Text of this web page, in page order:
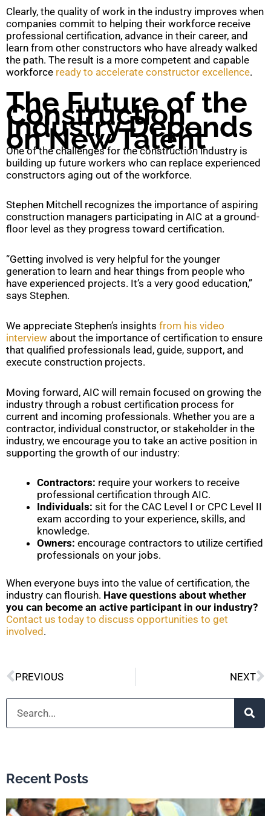
Clearly, the quality of work in the industry improves when
companies commit to helping their workforce receive
professional certification, advance in their career, and
learn from other constructors who have already walked
the path. The result is a more competent and capable
workforce ready to accelerate constructor excellence.
The Future of the
Construction
Industry Depends
on New Talent
One of the challenges for the construction industry is
building up future workers who can replace experienced
constructors aging out of the workforce.
Stephen Mitchell recognizes the importance of aspiring
construction managers participating in AIC at a ground-
floor level as they progress toward certification.
“Getting involved is very helpful for the younger
generation to learn and hear things from people who
have experienced projects. It’s a very good education,”
says Stephen.
We appreciate Stephen’s insights from his video
interview about the importance of certification to ensure
that qualified professionals lead, guide, support, and
execute construction projects.
Moving forward, AIC will remain focused on growing the
industry through a robust certification process for
current and incoming professionals. Whether you are a
contractor, individual constructor, or stakeholder in the
industry, we encourage you to take an active position in
supporting the growth of our industry:
Contractors: require your workers to receive
professional certification through AIC.
Individuals: sit for the CAC Level I or CPC Level II
exam according to your experience, skills, and
knowledge.
Owners: encourage contractors to utilize certified
professionals on your jobs.
When everyone buys into the value of certification, the
industry can flourish. Have questions about whether
you can become an active participant in our industry?
Contact us today to discuss opportunities to get
involved.
Prev
PREVIOUS NEXT
Search
Recent Posts